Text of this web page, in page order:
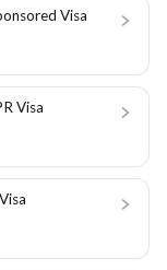
Visa
Visa